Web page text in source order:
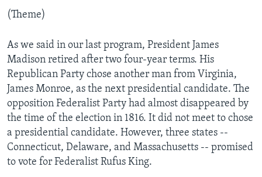
(Theme)
As we said in our last program, President James
Madison retired after two four-year terms. His
Republican Party chose another man from Virginia,
James Monroe, as the next presidential candidate. The
opposition Federalist Party had almost disappeared by
the time of the election in 1816. It did not meet to chose
a presidential candidate. However, three states --
Connecticut, Delaware, and Massachusetts -- promised
to vote for Federalist Rufus King.